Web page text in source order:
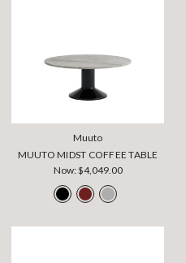
Muuto
MUUTO MIDST COFFEE TABLE
Now:$4,049.00